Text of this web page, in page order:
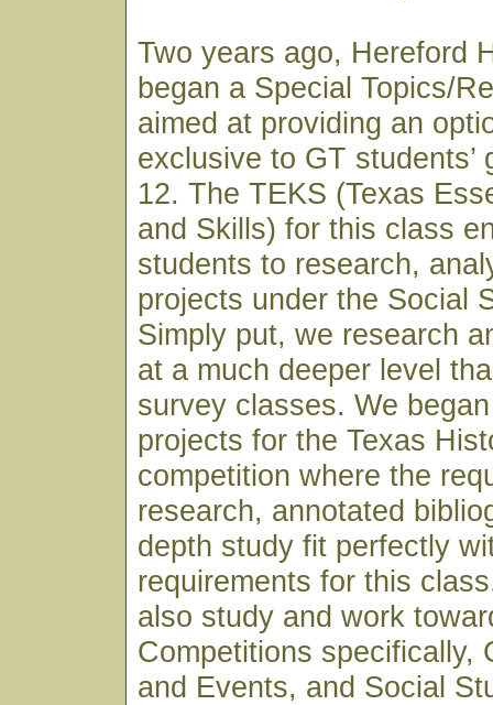
Two years ago, Hereford
began a Special Topics/
aimed at providing an
exclusive to GT students’
12. The TEKS (Texas
and Skills) for this class
students to research,
projects under the Social
Simply put, we research
at a much deeper level
survey classes. We
projects for the Texas
competition where the
research, annotated
depth study fit perfectly
requirements for this
also study and work
Competitions specifically,
and Events, and Social